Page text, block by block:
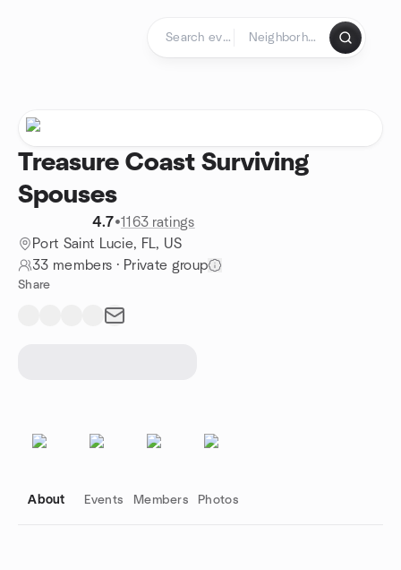
Treasure Coast Surviving
Spouses
4.7•1163 ratings
Port Saint Lucie, FL, US
33 members · Private group
Share
About Events Members Photos